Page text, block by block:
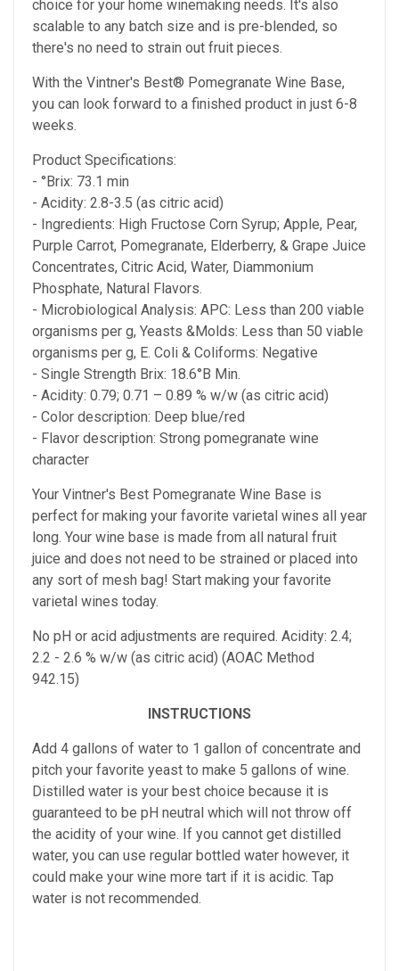
choice for your home winemaking needs. It's also
scalable to any batch size and is pre-blended, so
there's no need to strain out fruit pieces.
With the Vintner's Best® Pomegranate Wine Base,
you can look forward to a finished product in just 6-8
weeks.
Product Specifications:
- °Brix: 73.1 min
- Acidity: 2.8-3.5 (as citric acid)
- Ingredients: High Fructose Corn Syrup; Apple, Pear,
Purple Carrot, Pomegranate, Elderberry, & Grape Juice
Concentrates, Citric Acid, Water, Diammonium
Phosphate, Natural Flavors.
- Microbiological Analysis: APC: Less than 200 viable
organisms per g, Yeasts &Molds: Less than 50 viable
organisms per g, E. Coli & Coliforms: Negative
- Single Strength Brix: 18.6°B Min.
- Acidity: 0.79; 0.71 – 0.89 % w/w (as citric acid)
- Color description: Deep blue/red
- Flavor description: Strong pomegranate wine
character
Your Vintner's Best Pomegranate Wine Base is
perfect for making your favorite varietal wines all year
long. Your wine base is made from all natural fruit
juice and does not need to be strained or placed into
any sort of mesh bag! Start making your favorite
varietal wines today.
No pH or acid adjustments are required. Acidity: 2.4;
2.2 - 2.6 % w/w (as citric acid) (AOAC Method
942.15)
INSTRUCTIONS
Add 4 gallons of water to 1 gallon of concentrate and
pitch your favorite yeast to make 5 gallons of wine.
Distilled water is your best choice because it is
guaranteed to be pH neutral which will not throw off
the acidity of your wine. If you cannot get distilled
water, you can use regular bottled water however, it
could make your wine more tart if it is acidic. Tap
water is not recommended.